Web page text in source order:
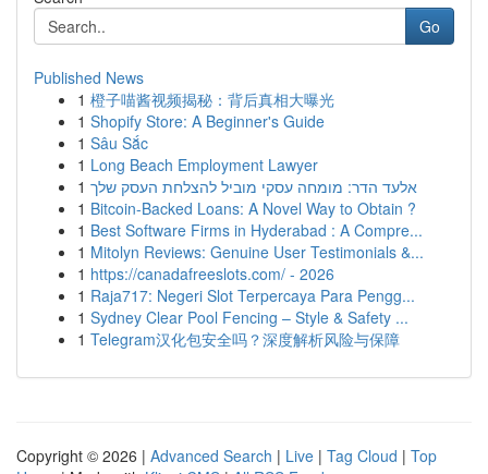
Go
Published News
1 橙子喵酱视频揭秘：背后真相大曝光
1 Shopify Store: A Beginner's Guide
1 Sâu Sắc
1 Long Beach Employment Lawyer
1 אלעד הדר: מומחה עסקי מוביל להצלחת העסק שלך
1 Bitcoin-Backed Loans: A Novel Way to Obtain ?
1 Best Software Firms in Hyderabad : A Compre...
1 Mitolyn Reviews: Genuine User Testimonials &...
1 https://canadafreeslots.com/ - 2026
1 Raja717: Negeri Slot Terpercaya Para Pengg...
1 Sydney Clear Pool Fencing – Style & Safety ...
1 Telegram汉化包安全吗？深度解析风险与保障
Copyright © 2026 | Advanced Search | Live | Tag Cloud | Top